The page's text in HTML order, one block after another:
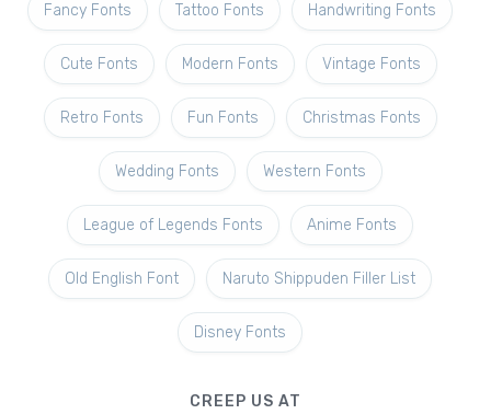
Fancy Fonts Tattoo Fonts Handwriting Fonts
Cute Fonts Modern Fonts Vintage Fonts
Retro Fonts Fun Fonts Christmas Fonts
Wedding Fonts Western Fonts
League of Legends Fonts Anime Fonts
Old English Font Naruto Shippuden Filler List
Disney Fonts
CREEP US AT